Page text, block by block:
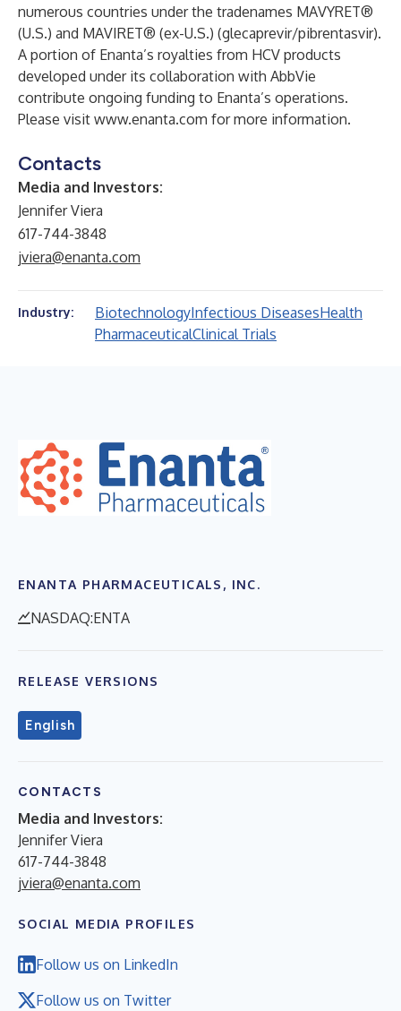
numerous countries under the tradenames MAVYRET®
(U.S.) and MAVIRET® (ex-U.S.) (glecaprevir/pibrentasvir).
A portion of Enanta’s royalties from HCV products
developed under its collaboration with AbbVie
contribute ongoing funding to Enanta’s operations.
Please visit www.enanta.com for more information.
Contacts
Media and Investors:
Jennifer Viera
617-744-3848
jviera@enanta.com
Industry: BiotechnologyInfectious DiseasesHealth
PharmaceuticalClinical Trials
ENANTA PHARMACEUTICALS, INC.
NASDAQ:ENTA
RELEASE VERSIONS
English
CONTACTS
Media and Investors:
Jennifer Viera
617-744-3848
jviera@enanta.com
SOCIAL MEDIA PROFILES
Follow us on LinkedIn
Follow us on Twitter